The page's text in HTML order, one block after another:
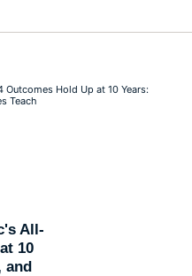
All-
10
and